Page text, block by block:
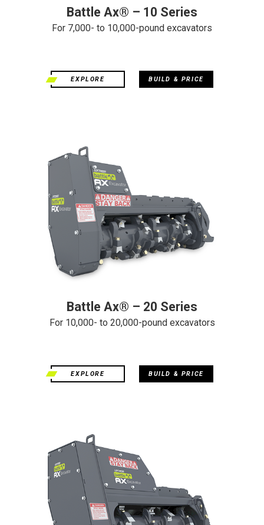
Battle Ax® – 10 Series
For 7,000- to 10,000-pound excavators
EXPLORE BUILD & PRICE
Battle Ax® – 20 Series
For 10,000- to 20,000-pound excavators
EXPLORE BUILD & PRICE